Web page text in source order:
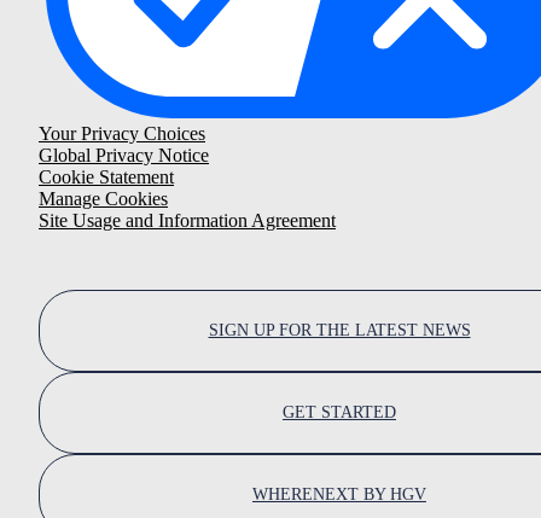
Your Privacy Choices
Global Privacy Notice
Cookie Statement
Manage Cookies
Site Usage and Information Agreement
SIGN UP FOR THE LATEST NEWS
GET STARTED
WHERENEXT BY HGV